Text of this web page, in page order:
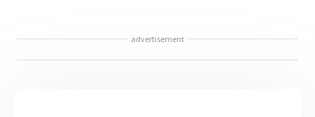
advertisement